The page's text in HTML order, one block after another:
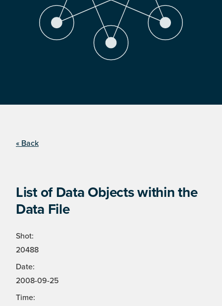
« Back
List of Data Objects within the
Data File
Shot:
20488
Date:
2008-09-25
Time: